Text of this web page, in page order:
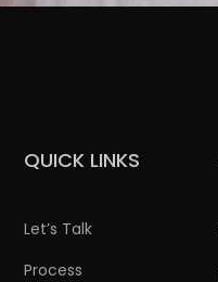
QUICK LINKS
Let’s Talk
Process